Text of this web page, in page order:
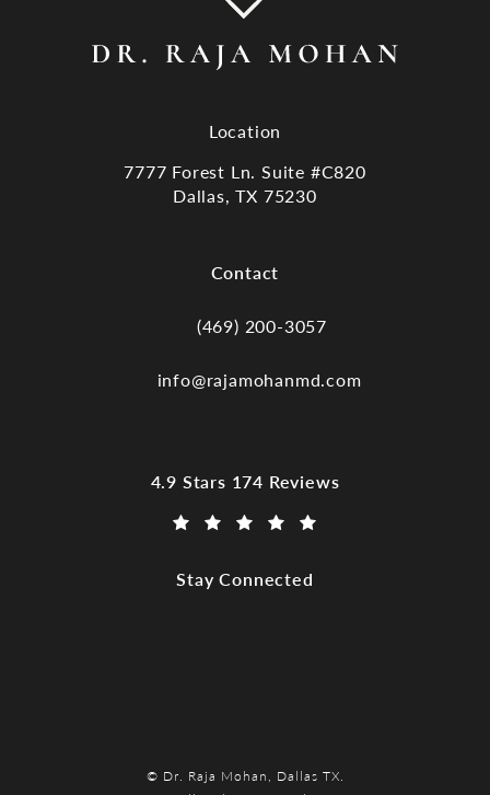
Location
7777 Forest Ln. Suite #C820
Dallas, TX 75230
Contact
Call Dr. Raja Mohan, Dallas TX on
(469) 200-3057
info@rajamohanmd.com
Dr. Raja Mohan, Dallas TX reviews:
4.9 Stars 174 Reviews
Stay Connected
© Dr. Raja Mohan, Dallas TX.